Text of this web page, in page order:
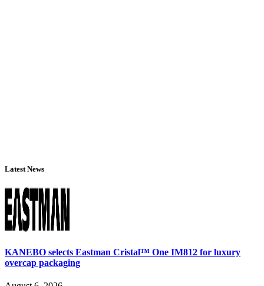
Latest News
KANEBO selects Eastman Cristal™ One IM812 for luxury
overcap packaging